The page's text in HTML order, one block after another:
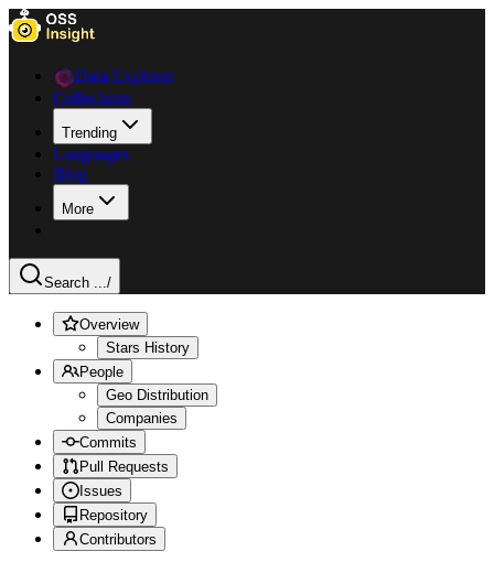
Data Explorer
Collections
Trending
Languages
Blog
More
Search .../
Overview
Stars History
People
Geo Distribution
Companies
Commits
Pull Requests
Issues
Repository
Contributors